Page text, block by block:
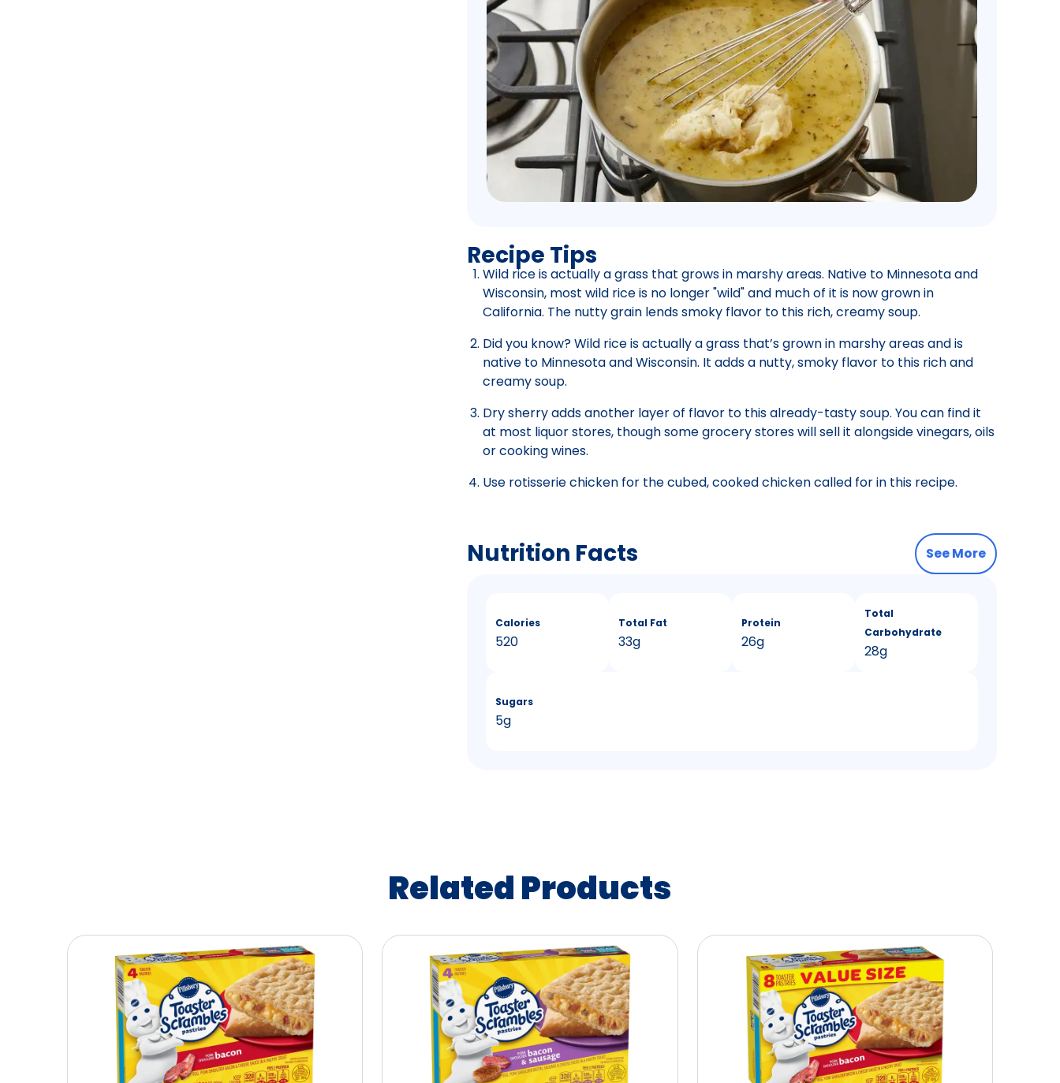
Recipe Tips
Wild rice is actually a grass that grows in marshy areas. Native to Minnesota and
Wisconsin, most wild rice is no longer "wild" and much of it is now grown in
California. The nutty grain lends smoky flavor to this rich, creamy soup.
Did you know? Wild rice is actually a grass that’s grown in marshy areas and is
native to Minnesota and Wisconsin. It adds a nutty, smoky flavor to this rich and
creamy soup.
Dry sherry adds another layer of flavor to this already-tasty soup. You can find it
at most liquor stores, though some grocery stores will sell it alongside vinegars, oils
or cooking wines.
Use rotisserie chicken for the cubed, cooked chicken called for in this recipe.
Nutrition Facts See More
Calories
520
Total Fat
33g
Protein
26g
Total
Carbohydrate
28g
Sugars
5g
Related Products